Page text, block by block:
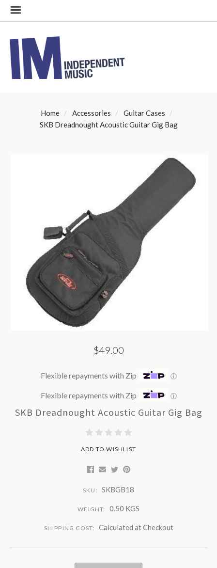
Home Accessories
Guitar Cases
SKB Dreadnought Acoustic Guitar Gig Bag
$49.00
Flexible repayments with Zip ⓘ
Flexible repayments with Zip ⓘ
SKB Dreadnought Acoustic Guitar Gig Bag
ADD TO WISHLIST
SKU: SKBGB18
WEIGHT: 0.50 KGS
SHIPPING COST: Calculated at Checkout